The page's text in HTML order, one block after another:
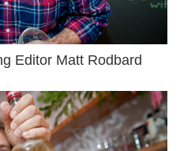
Editor Matt Rodbard